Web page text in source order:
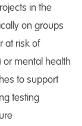
in the
on groups
at risk of
or mental health
to support
testing